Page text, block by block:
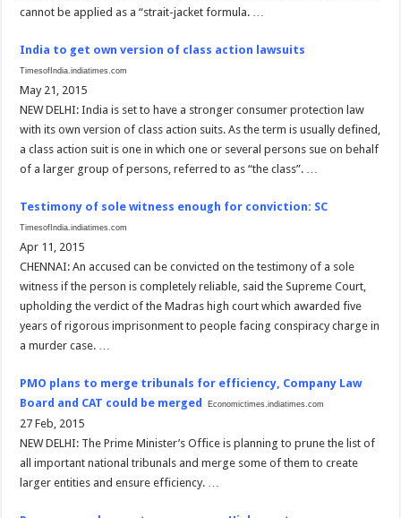
cannot be applied as a “strait-jacket formula. …
India to get own version of class action lawsuits
TimesofIndia.indiatimes.com
May 21, 2015
NEW DELHI: India is set to have a stronger consumer protection law
with its own version of class action suits. As the term is usually defined,
a class action suit is one in which one or several persons sue on behalf
of a larger group of persons, referred to as “the class”. …
Testimony of sole witness enough for conviction: SC
TimesofIndia.indiatimes.com
Apr 11, 2015
CHENNAI: An accused can be convicted on the testimony of a sole
witness if the person is completely reliable, said the Supreme Court,
upholding the verdict of the Madras high court which awarded five
years of rigorous imprisonment to people facing conspiracy charge in
a murder case. …
PMO plans to merge tribunals for efficiency, Company Law
Board and CAT could be merged
Economictimes.indiatimes.com
27 Feb, 2015
NEW DELHI: The Prime Minister’s Office is planning to prune the list of
all important national tribunals and merge some of them to create
larger entities and ensure efficiency. …